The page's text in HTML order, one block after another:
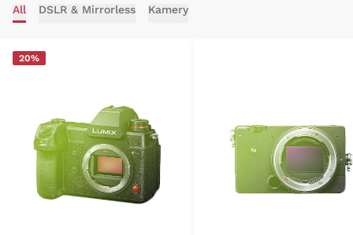
All DSLR & Mirrorless Kamery
20%